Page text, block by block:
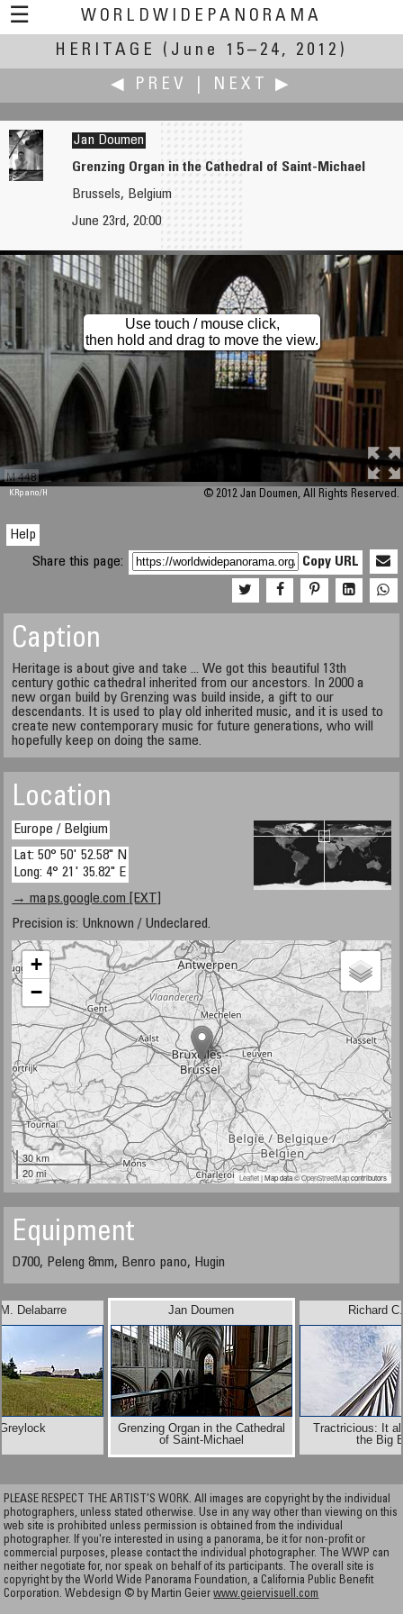
☰
WORLDWIDEPANORAMA
Heritage:
HERITAGE
(June 15–24, 2012)
◀ PREV
NEXT ▶
William M. Delabarre
Mt. Greylock
Jan Doumen
Grenzing Organ in the Cathedral of Saint-Michael
Brussels, Belgium
June 23rd, 20:00
M 448
Use touch / mouse click,
then hold and drag to move the view.
KRpano/H © 2012 Jan Doumen, All Rights Reserved.
Help
Share this page:
Copy URL
Caption
Heritage is about give and take ... We got this beautiful 13th
century gothic cathedral inherited from our ancestors. In 2000 a
new organ build by Grenzing was build inside, a gift to our
descendants. It is used to play old inherited music, and it is used to
create new contemporary music for future generations, who will
hopefully keep on doing the same.
Location
Europe / Belgium
Lat: 50° 50' 52.58" N
Long: 4° 21' 35.82" E
→ maps.google.com [EXT]
Precision is: Unknown / Undeclared.
+
−
30 km
20 mi
Leaflet| Map data ©OpenStreetMapcontributors
Equipment
D700, Peleng 8mm, Benro pano, Hugin
Delabarre Richard
Tractricious: It
the Big
Jan Doumen
Grenzing Organ in the Cathedral
of Saint-Michael
PLEASE RESPECT THE ARTIST’S WORK. All images are copyright by the individual
photographers, unless stated otherwise. Use in any way other than viewing on this
web site is prohibited unless permission is obtained from the individual
photographer. If you're interested in using a panorama, be it for non-profit or
commercial purposes, please contact the individual photographer. The WWP can
neither negotiate for, nor speak on behalf of its participants. The overall site is
copyright by the World Wide Panorama Foundation, a California Public Benefit
Corporation. Webdesign © by Martin Geierwww.geiervisuell.com